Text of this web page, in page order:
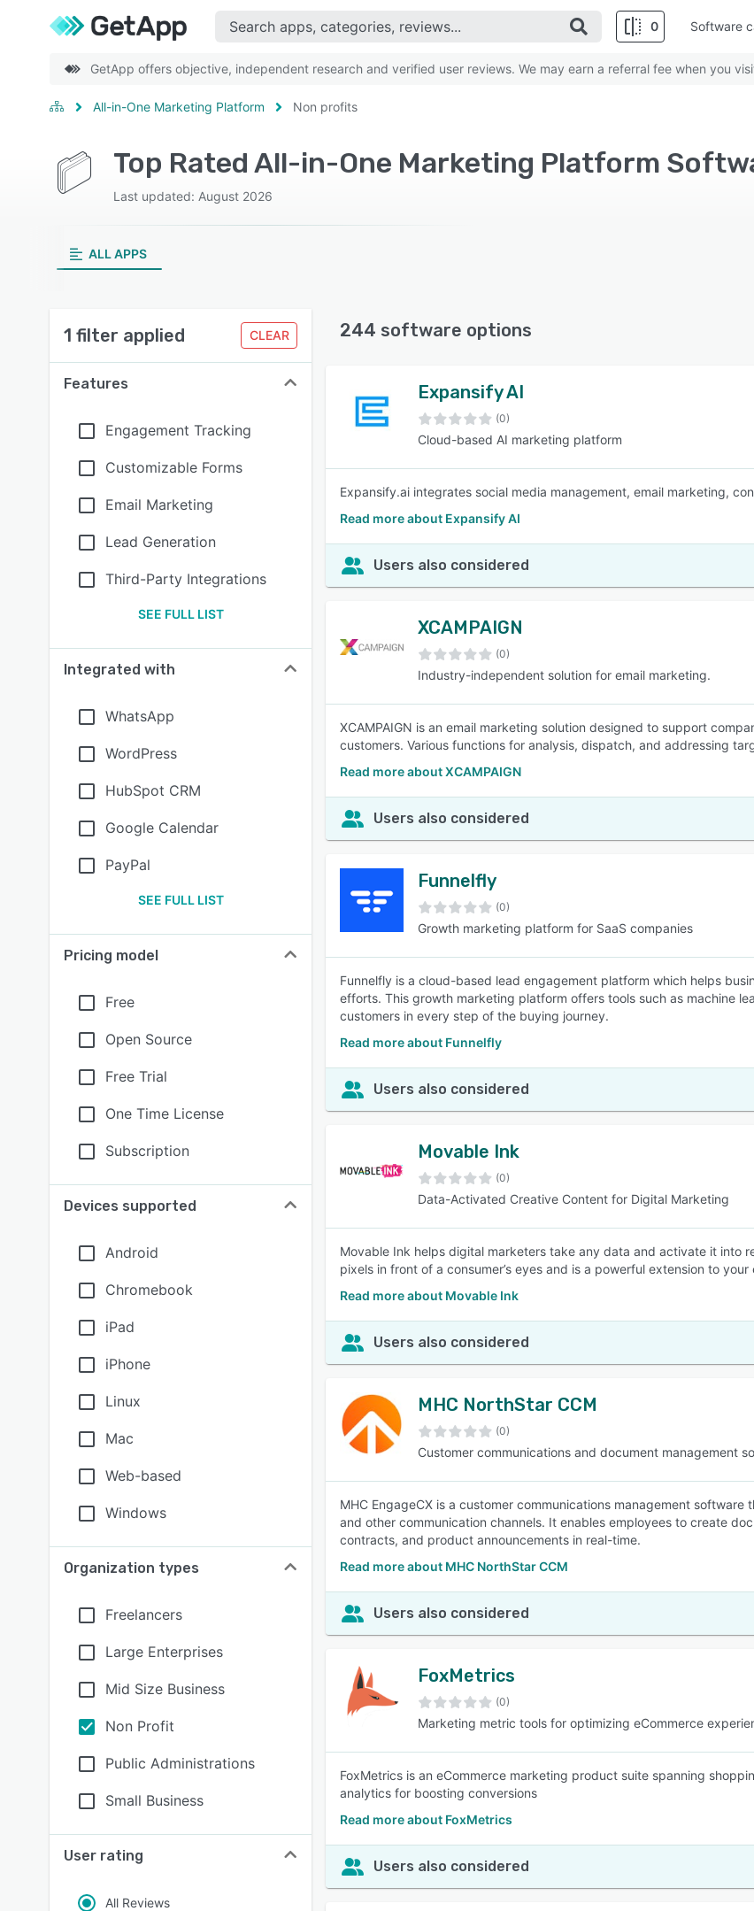
0 Software
GetApp offers objective, independent research and verified user reviews. We may earn a referral fee when you
All-in-One Marketing Platform Non profits
Last updated: August 2026
ALL APPS
1 filter applied CLEAR
Features
Engagement Tracking
Customizable Forms
Email Marketing
Lead Generation
Third-Party Integrations
SEE FULL LIST
Integrated with
WhatsApp
WordPress
HubSpot CRM
Google Calendar
PayPal
SEE FULL LIST
Pricing model
Free
Open Source
Free Trial
One Time License
Subscription
Devices supported
Android
Chromebook
iPad
iPhone
Linux
Mac
Web-based
Windows
Organization types
Freelancers
Large Enterprises
Mid Size Business
Non Profit
Public Administrations
Small Business
User rating
All Reviews
244 software options
Expansify AI
(0)
Cloud-based AI marketing platform
Expansify.ai integrates social media management, email marketing,
Read more about Expansify AI
Users also considered
XCAMPAIGN
(0)
Industry-independent solution for email marketing.
XCAMPAIGN is an email marketing solution designed to support
customers. Various functions for analysis, dispatch, and addressing
Read more about XCAMPAIGN
Users also considered
Funnelfly
(0)
Growth marketing platform for SaaS companies
Funnelfly is a cloud-based lead engagement platform which helps
efforts. This growth marketing platform offers tools such as machine
customers in every step of the buying journey.
Read more about Funnelfly
Users also considered
Movable Ink
(0)
Data-Activated Creative Content for Digital Marketing
Movable Ink helps digital marketers take any data and activate it into
pixels in front of a consumer’s eyes and is a powerful extension to
Read more about Movable Ink
Users also considered
MHC NorthStar CCM
(0)
Customer communications and document management
MHC EngageCX is a customer communications management
and other communication channels. It enables employees to create
contracts, and product announcements in real-time.
Read more about MHC NorthStar CCM
Users also considered
FoxMetrics
(0)
Marketing metric tools for optimizing eCommerce
FoxMetrics is an eCommerce marketing product suite spanning
analytics for boosting conversions
Read more about FoxMetrics
Users also considered